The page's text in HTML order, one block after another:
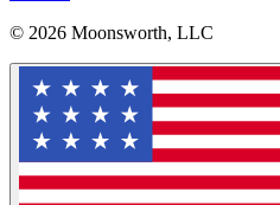
© 2026 Moonsworth, LLC